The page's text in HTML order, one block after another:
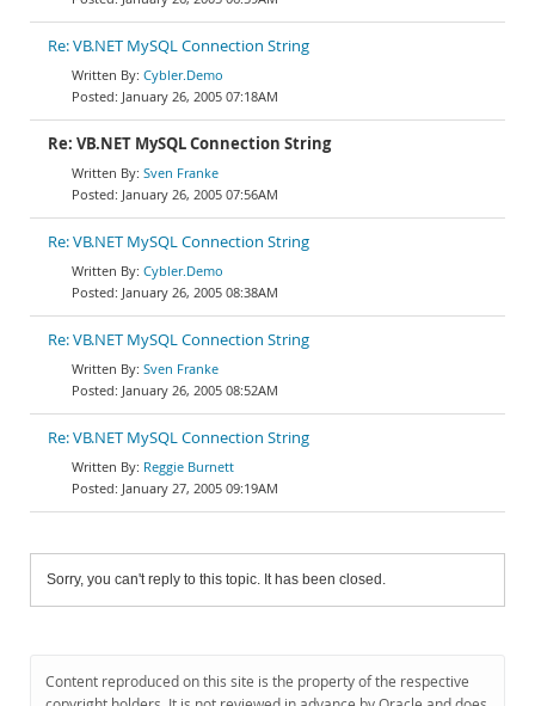
Re: VB.NET MySQL Connection String
Cybler.Demo
January 26, 2005 07:18AM
Re: VB.NET MySQL Connection String
Sven Franke
January 26, 2005 07:56AM
Re: VB.NET MySQL Connection String
Cybler.Demo
January 26, 2005 08:38AM
Re: VB.NET MySQL Connection String
Sven Franke
January 26, 2005 08:52AM
Re: VB.NET MySQL Connection String
Reggie Burnett
January 27, 2005 09:19AM
Sorry, you can't reply to this topic. It has been closed.
Content reproduced on this site is the property of the respective